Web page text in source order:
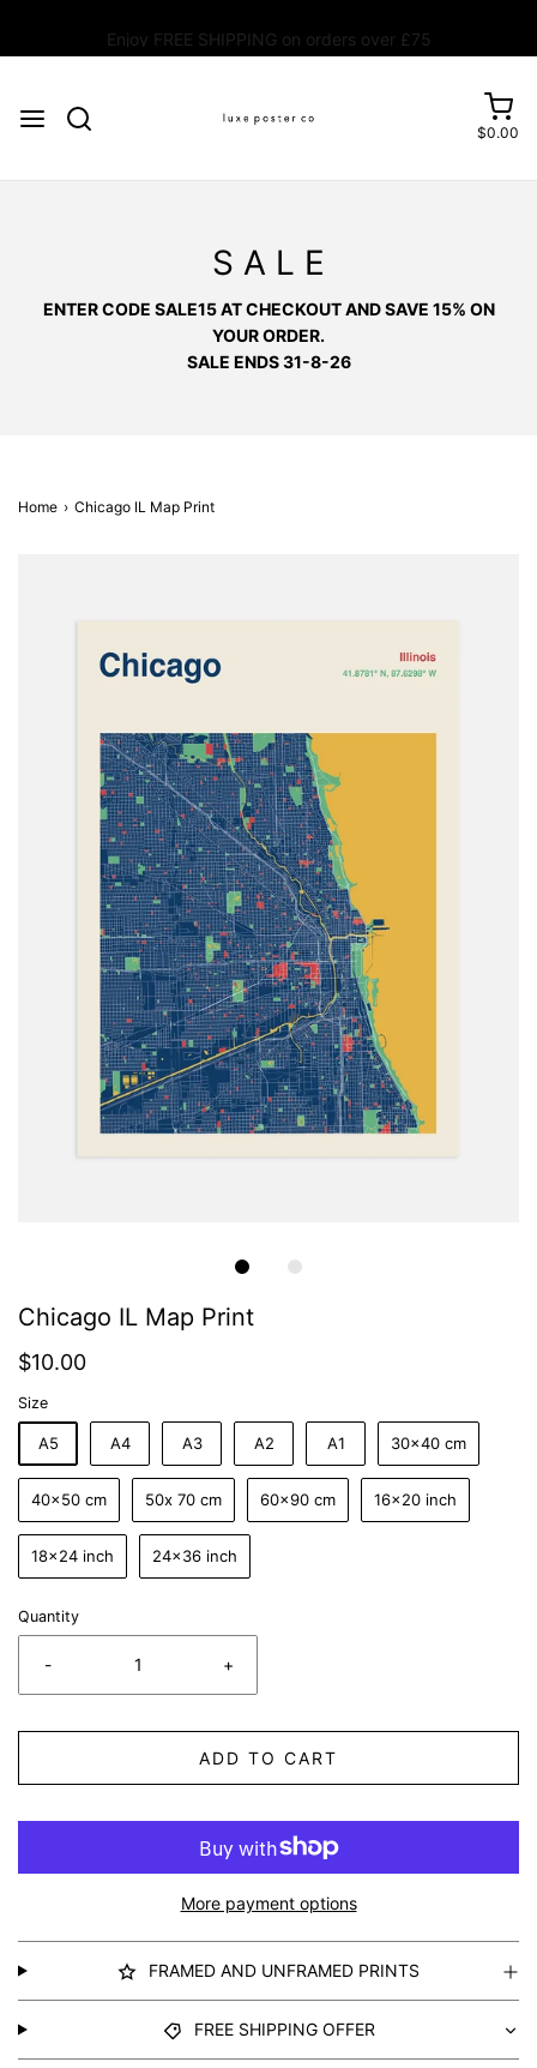
Enjoy FREE SHIPPING on orders over £75
$0.00
S A L E
ENTER CODE SALE15 AT CHECKOUT AND SAVE 15% ON
YOUR ORDER.
SALE ENDS 31-8-26
Home › Chicago IL Map Print
Chicago IL Map Print
$10.00
Size
A5 A4 A3 A2 A1 30x40 cm
40x50 cm 50x 70 cm 60x90 cm 16x20 inch
18x24 inch 24x36 inch
Quantity
- +
ADD TO CART
More payment options
FRAMED AND UNFRAMED PRINTS
FREE SHIPPING OFFER